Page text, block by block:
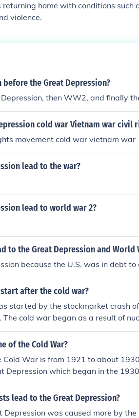
home with conditions such
violence.
the Great Depression?
then WW2, and finally
cold war Vietnam war civil
movement cold war vietnam war
lead to the war?
lead to world war 2?
to the Great Depression and World
because the U.S. was in debt to
after the cold war?
started by the stockmarket crash
The cold war began as a result of
in August 1945.
OF THE DEPRESSION.
of the Cold War?
Cold War is from 1921 to about
Depression which began in the
lead to the Great Depression?
Depression was caused more by